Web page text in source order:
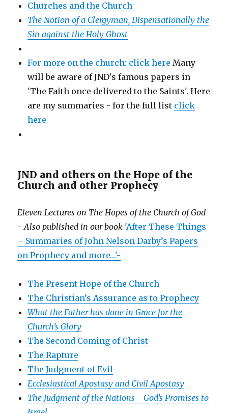
Churches and the Church
The Notion of a Clergyman, Dispensationally the
Sin against the Holy Ghost
For more on the church: click here Many
will be aware of JND's famous papers in
'The Faith once delivered to the Saints'. Here
are my summaries - for the full list click
here
JND and others on the Hope of the
Church and other Prophecy
Eleven Lectures on The Hopes of the Church of God
- Also published in our book 'After These Things
– Summaries of John Nelson Darby’s Papers
on Prophecy and more…'-
The Present Hope of the Church
The Christian’s Assurance as to Prophecy
What the Father has done in Grace for the
Church’s Glory
The Second Coming of Christ
The Rapture
The Judgment of Evil
Ecclesiastical Apostasy and Civil Apostasy
The Judgment of the Nations -God’s Promises to